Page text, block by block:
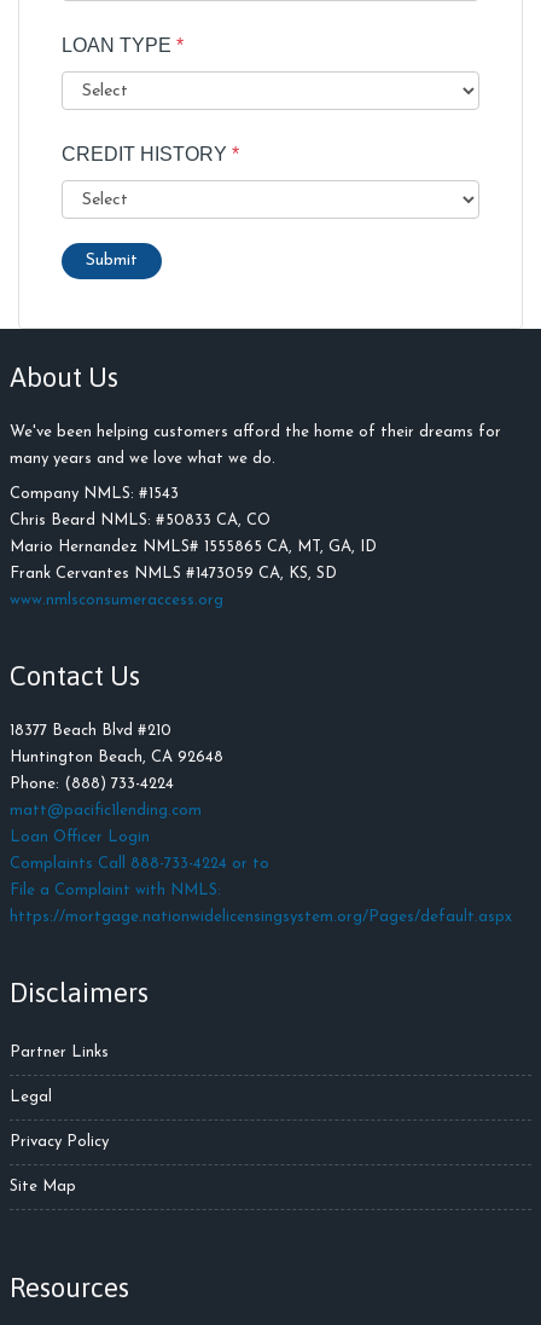
LOAN TYPE *
CREDIT HISTORY *
Submit
About Us
We've been helping customers afford the home of their dreams for
many years and we love what we do.
Company NMLS: #1543
Chris Beard NMLS: #50833 CA, CO
Mario Hernandez NMLS# 1555865 CA, MT, GA, ID
Frank Cervantes NMLS #1473059 CA, KS, SD
www.nmlsconsumeraccess.org
Contact Us
18377 Beach Blvd #210
Huntington Beach, CA 92648
Phone: (888) 733-4224
matt@pacific1lending.com
Loan Officer Login
Complaints Call 888-733-4224 or to
File a Complaint with NMLS:
https://mortgage.nationwidelicensingsystem.org/Pages/default.aspx
Disclaimers
Partner Links
Legal
Privacy Policy
Site Map
Resources